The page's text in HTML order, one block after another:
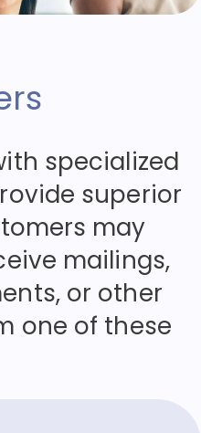
specialized
superior
may
mailings,
or other
one of these